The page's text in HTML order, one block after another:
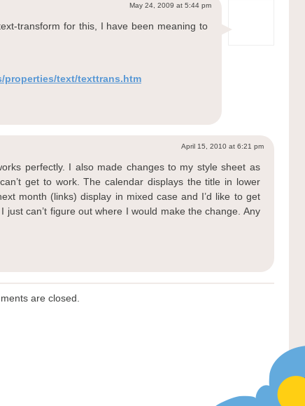
May 24, 2009 at 5:44 pm
transform for this, I have been meaning to
properties/text/texttrans.htm
April 15, 2010 at 6:21 pm
perfectly. I also made changes to my style sheet as
get to work. The calendar displays the title in lower
month (links) display in mixed case and I’d like to get
just can’t figure out where I would make the change. Any
are closed.